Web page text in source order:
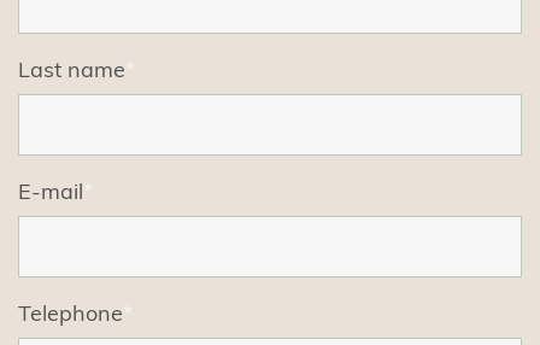
Last name*
E-mail *
Telephone*